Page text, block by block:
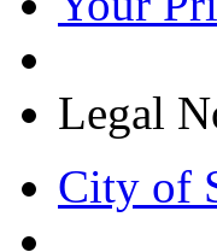
Legal
City of